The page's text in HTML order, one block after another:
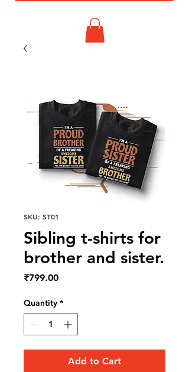
SKU: ST01
Sibling t-shirts for
brother and sister.
₹799.00Price
Quantity *
Add to Cart